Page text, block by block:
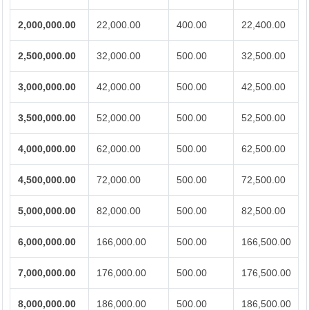
2,000,000.00 22,000.00 400.00 22,400.00
2,500,000.00 32,000.00 500.00 32,500.00
3,000,000.00 42,000.00 500.00 42,500.00
3,500,000.00 52,000.00 500.00 52,500.00
4,000,000.00 62,000.00 500.00 62,500.00
4,500,000.00 72,000.00 500.00 72,500.00
5,000,000.00 82,000.00 500.00 82,500.00
6,000,000.00 166,000.00 500.00 166,500.00
7,000,000.00 176,000.00 500.00 176,500.00
8,000,000.00 186,000.00 500.00 186,500.00